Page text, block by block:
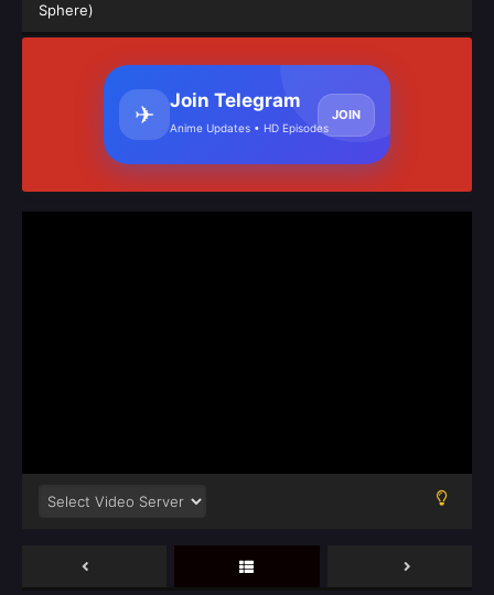
Sphere)
✈ Join Telegram
Anime Updates • HD Episodes
JOIN